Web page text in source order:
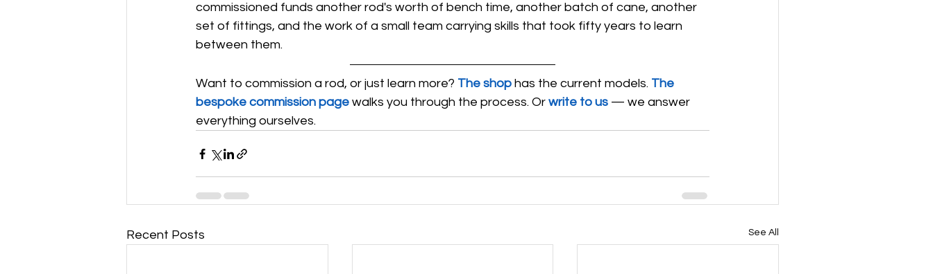
commissioned funds another rod's worth of bench time, another batch of cane, another
set of fittings, and the work of a small team carrying skills that took fifty years to learn
between them.
Want to commission a rod, or just learn more? The shop has the current models. The
bespoke commission page walks you through the process. Or write to us — we answer
everything ourselves.
Recent Posts See All